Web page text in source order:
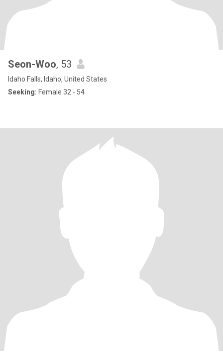
Seon-Woo, 53
Idaho Falls, Idaho, United States
Seeking: Female 32 - 54